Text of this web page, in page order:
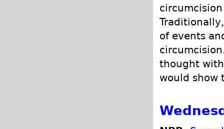
of events
thought
would show